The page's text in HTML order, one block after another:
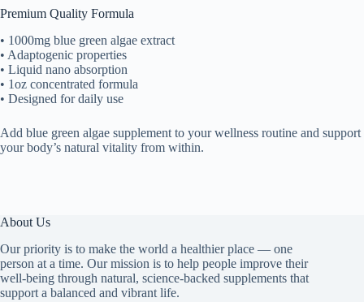
Premium Quality Formula
• 1000mg blue green algae extract
• Adaptogenic properties
• Liquid nano absorption
• 1oz concentrated formula
• Designed for daily use
Add blue green algae supplement to your wellness routine and support
your body’s natural vitality from within.
About Us
Our priority is to make the world a healthier place — one
person at a time. Our mission is to help people improve their
well-being through natural, science-backed supplements that
support a balanced and vibrant life.